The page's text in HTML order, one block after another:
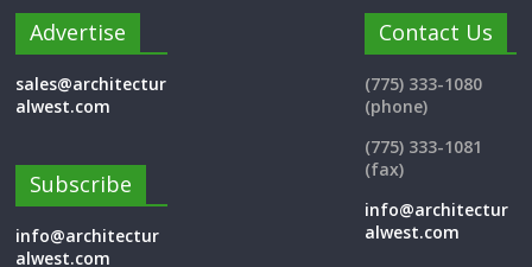
Advertise
sales@architectur
alwest.com
Subscribe
info@architectur
alwest.com
Contact Us
(775) 333-1080
(phone)
(775) 333-1081
(fax)
info@architectur
alwest.com